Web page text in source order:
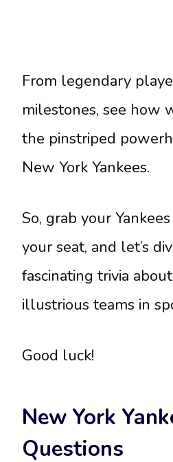
From legendary
milestones, see how
the pinstriped
New York Yankees.
So, grab your
your seat, and let’s
fascinating trivia
illustrious teams in
Good luck!
New York
Questions